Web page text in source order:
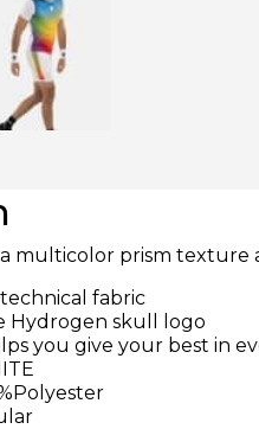
multicolor prism texture
fabric
Hydrogen skull logo
you give your best in